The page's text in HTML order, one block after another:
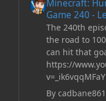
Minecraft:
Game 240 -
The 240th
the road to
can hit that
https://
v=_ik6vqqMFaY
By